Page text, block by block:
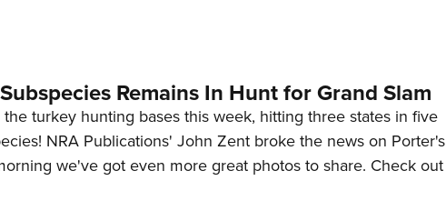
Remains In Hunt for Grand Slam
turkey hunting bases this week, hitting three states in five
NRA Publications' John Zent broke the news on Porter's
we've got even more great photos to share. Check out